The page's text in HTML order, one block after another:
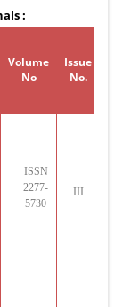
:
Volume
No
Issue
No.
ISSN
2277-
5730
III